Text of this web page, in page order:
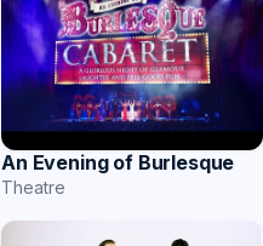
An Evening of Burlesque
Theatre